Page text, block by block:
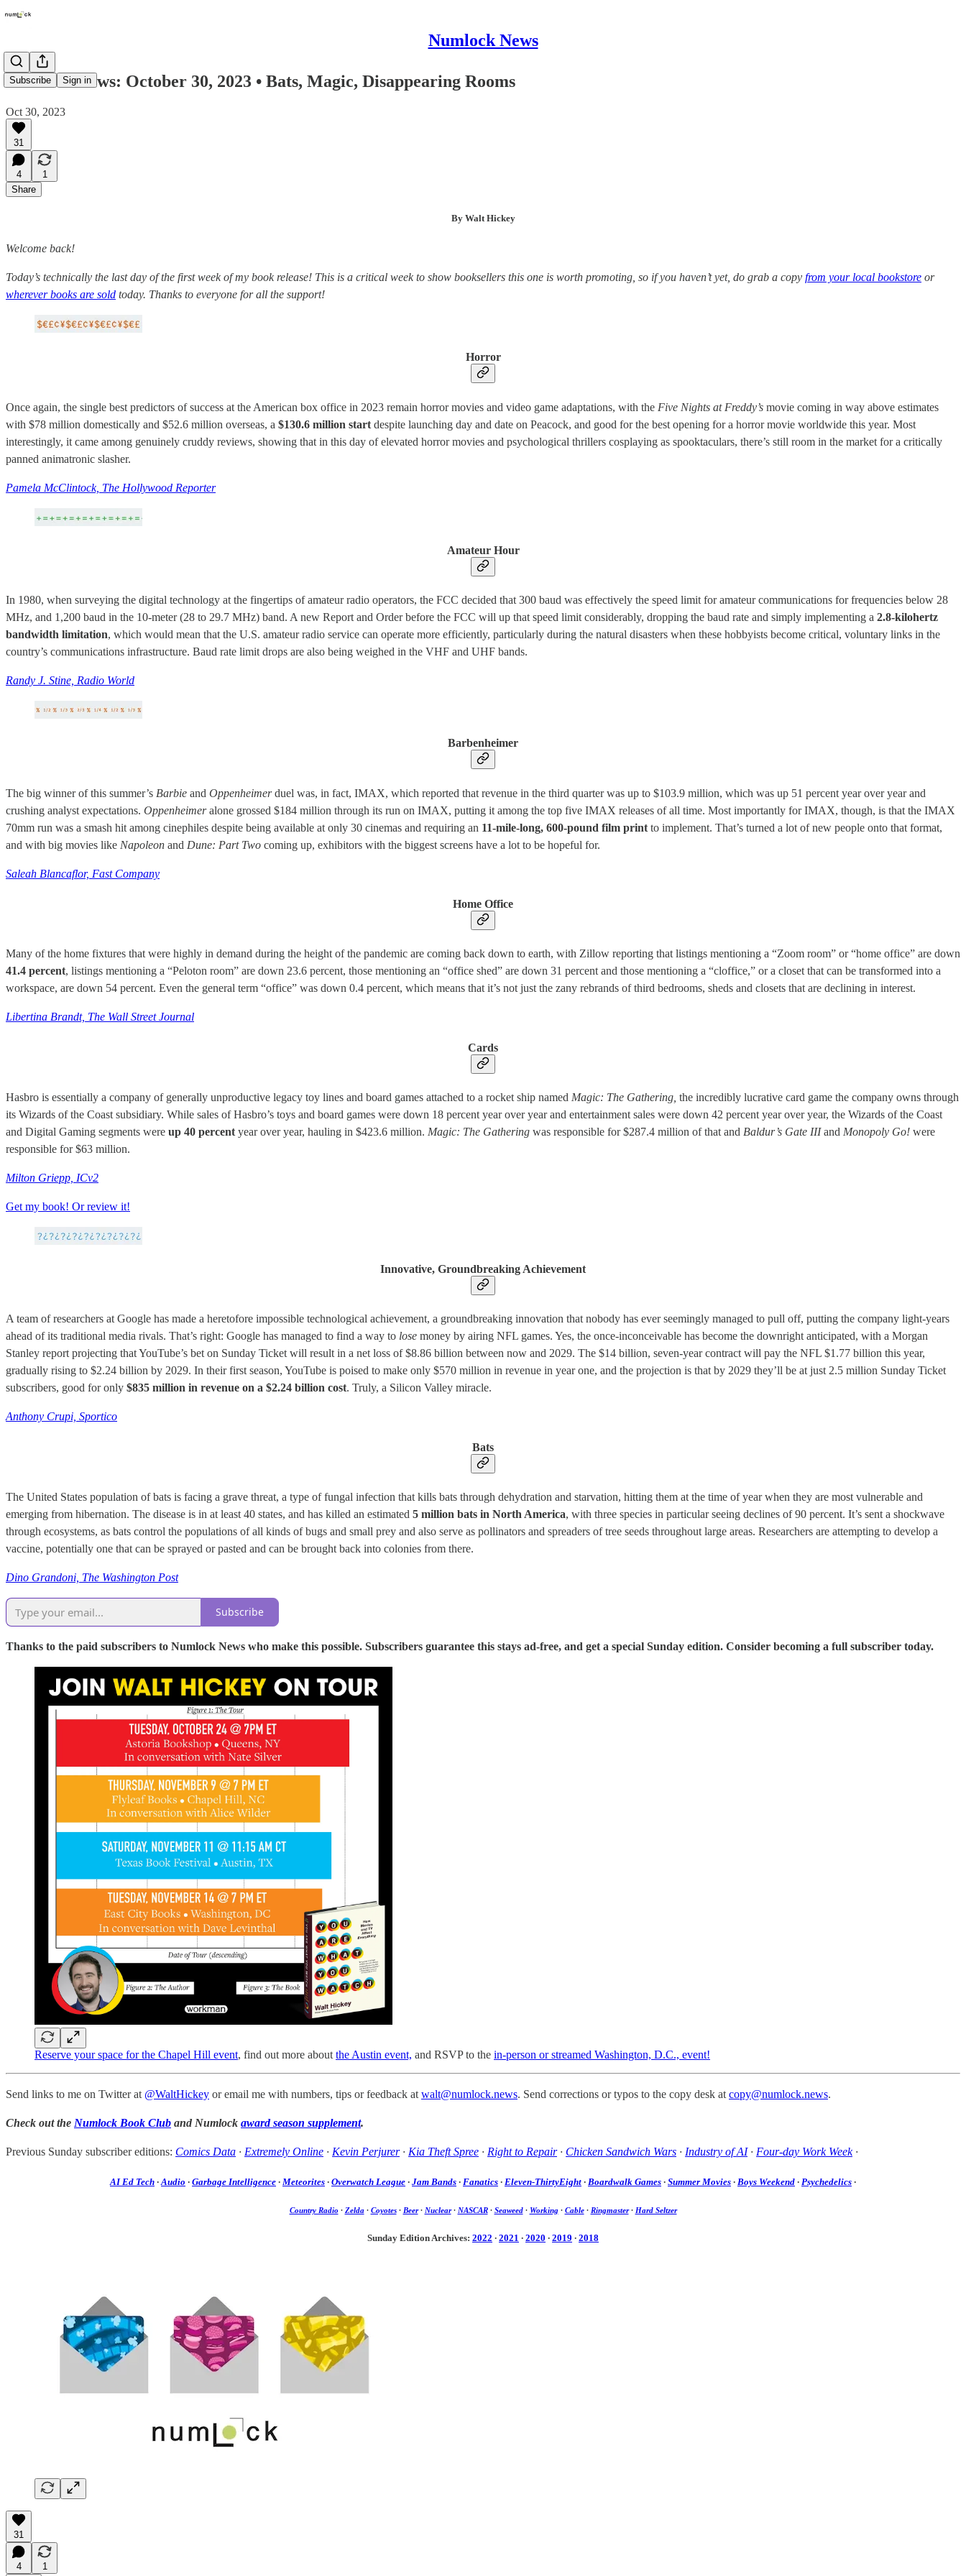
Numlock News
Subscribe Sign in
Numlock News: October 30, 2023 • Bats, Magic, Disappearing Rooms
Oct 30, 2023
31
4
1
Share
By Walt Hickey
Welcome back!
Today’s technically the last day of the first week of my book release! This is a critical week to show booksellers this one is worth promoting, so if you haven’t yet, do grab a copy from your local bookstore or
wherever books are sold today. Thanks to everyone for all the support!
Horror
Once again, the single best predictors of success at the American box office in 2023 remain horror movies and video game adaptations, with the Five Nights at Freddy’s movie coming in way above estimates
with $78 million domestically and $52.6 million overseas, a $130.6 million start despite launching day and date on Peacock, and good for the best opening for a horror movie worldwide this year. Most
interestingly, it came among genuinely cruddy reviews, showing that in this day of elevated horror movies and psychological thrillers cosplaying as spooktaculars, there’s still room in the market for a critically
panned animatronic slasher.
Pamela McClintock, The Hollywood Reporter
Amateur Hour
In 1980, when surveying the digital technology at the fingertips of amateur radio operators, the FCC decided that 300 baud was effectively the speed limit for amateur communications for frequencies below 28
MHz, and 1,200 baud in the 10-meter (28 to 29.7 MHz) band. A new Report and Order before the FCC will up that speed limit considerably, dropping the baud rate and simply implementing a 2.8-kilohertz
bandwidth limitation, which would mean that the U.S. amateur radio service can operate more efficiently, particularly during the natural disasters when these hobbyists become critical, voluntary links in the
country’s communications infrastructure. Baud rate limit drops are also being weighed in the VHF and UHF bands.
Randy J. Stine, Radio World
Barbenheimer
The big winner of this summer’s Barbie and Oppenheimerduel was, in fact, IMAX, which reported that revenue in the third quarter was up to $103.9 million, which was up 51 percent year over year and
crushing analyst expectations. Oppenheimeralone grossed $184 million through its run on IMAX, putting it among the top five IMAX releases of all time. Most importantly for IMAX, though, is that the IMAX
70mm run was a smash hit among cinephiles despite being available at only 30 cinemas and requiring an 11-mile-long, 600-pound film print to implement. That’s turned a lot of new people onto that format,
and with big movies like Napoleon and Dune: Part Two coming up, exhibitors with the biggest screens have a lot to be hopeful for.
Saleah Blancaflor, Fast Company
Home Office
Many of the home fixtures that were highly in demand during the height of the pandemic are coming back down to earth, with Zillow reporting that listings mentioning a “Zoom room” or “home office” are down
41.4 percent, listings mentioning a “Peloton room” are down 23.6 percent, those mentioning an “office shed” are down 31 percent and those mentioning a “cloffice,” or a closet that can be transformed into a
workspace, are down 54 percent. Even the general term “office” was down 0.4 percent, which means that it’s not just the zany rebrands of third bedrooms, sheds and closets that are declining in interest.
Libertina Brandt, The Wall Street Journal
Cards
Hasbro is essentially a company of generally unproductive legacy toy lines and board games attached to a rocket ship named Magic: The Gathering, the incredibly lucrative card game the company owns through
its Wizards of the Coast subsidiary. While sales of Hasbro’s toys and board games were down 18 percent year over year and entertainment sales were down 42 percent year over year, the Wizards of the Coast
and Digital Gaming segments were up 40 percent year over year, hauling in $423.6 million. Magic: The Gathering was responsible for $287.4 million of that and Baldur’s Gate IIIand Monopoly Go! were
responsible for $63 million.
Milton Griepp, ICv2
Get my book! Or review it!
Innovative, Groundbreaking Achievement
A team of researchers at Google has made a heretofore impossible technological achievement, a groundbreaking innovation that nobody has ever seemingly managed to pull off, putting the company light-years
ahead of its traditional media rivals. That’s right: Google has managed to find a way to lose money by airing NFL games. Yes, the once-inconceivable has become the downright anticipated, with a Morgan
Stanley report projecting that YouTube’s bet on Sunday Ticket will result in a net loss of $8.86 billion between now and 2029. The $14 billion, seven-year contract will pay the NFL $1.77 billion this year,
gradually rising to $2.24 billion by 2029. In their first season, YouTube is poised to make only $570 million in revenue in year one, and the projection is that by 2029 they’ll be at just 2.5 million Sunday Ticket
subscribers, good for only $835 million in revenue on a $2.24 billion cost. Truly, a Silicon Valley miracle.
Anthony Crupi, Sportico
Bats
The United States population of bats is facing a grave threat, a type of fungal infection that kills bats through dehydration and starvation, hitting them at the time of year when they are most vulnerable and
emerging from hibernation. The disease is in at least 40 states, and has killed an estimated 5 million bats in North America, with three species in particular seeing declines of 90 percent. It’s sent a shockwave
through ecosystems, as bats control the populations of all kinds of bugs and small prey and also serve as pollinators and spreaders of tree seeds throughout large areas. Researchers are attempting to develop a
vaccine, potentially one that can be sprayed or pasted and can be brought back into colonies from there.
Dino Grandoni, The Washington Post
Subscribe
Thanks to the paid subscribers to Numlock News who make this possible. Subscribers guarantee this stays ad-free, and get a special Sunday edition. Consider becoming a full subscriber today.
Reserve your space for the Chapel Hill event, find out more about the Austin event, and RSVP to the in-person or streamed Washington, D.C., event!
Send links to me on Twitter at @WaltHickey or email me with numbers, tips or feedback at walt@numlock.news. Send corrections or typos to the copy desk at copy@numlock.news.
Check out the Numlock Book Club and Numlock award season supplement.
Previous Sunday subscriber editions: Comics Data · Extremely Online · Kevin Perjurer· Kia Theft Spree · Right to Repair· Chicken Sandwich Wars · Industry of AI· Four-day Work Week·
AI Ed Tech · Audio · Garbage Intelligence · Meteorites · Overwatch League · Jam Bands · Fanatics · Eleven-ThirtyEight · Boardwalk Games · Summer Movies · Boys Weekend · Psychedelics ·
Country Radio · Zelda· Coyotes· Beer· Nuclear· NASCAR· Seaweed· Working· Cable· Ringmaster· Hard Seltzer
Sunday Edition Archives: 2022 · 2021 · 2020 · 2019 · 2018
31
4 1